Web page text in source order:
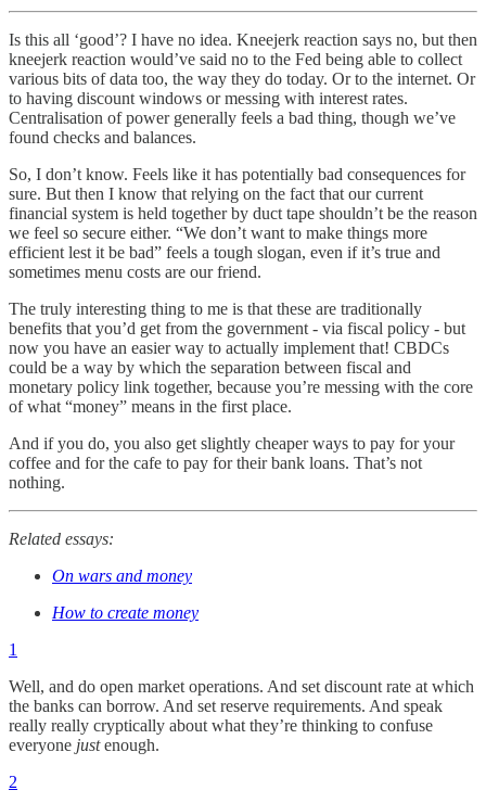
Is this all ‘good’? I have no idea. Kneejerk reaction says no, but then
kneejerk reaction would’ve said no to the Fed being able to collect
various bits of data too, the way they do today. Or to the internet. Or
to having discount windows or messing with interest rates.
Centralisation of power generally feels a bad thing, though we’ve
found checks and balances.
So, I don’t know. Feels like it has potentially bad consequences for
sure. But then I know that relying on the fact that our current
financial system is held together by duct tape shouldn’t be the reason
we feel so secure either. “We don’t want to make things more
efficient lest it be bad” feels a tough slogan, even if it’s true and
sometimes menu costs are our friend.
The truly interesting thing to me is that these are traditionally
benefits that you’d get from the government - via fiscal policy - but
now you have an easier way to actually implement that! CBDCs
could be a way by which the separation between fiscal and
monetary policy link together, because you’re messing with the core
of what “money” means in the first place.
And if you do, you also get slightly cheaper ways to pay for your
coffee and for the cafe to pay for their bank loans. That’s not
nothing.
Related essays:
On wars and money
How to create money
1
Well, and do open market operations. And set discount rate at which
the banks can borrow. And set reserve requirements. And speak
really really cryptically about what they’re thinking to confuse
everyone justenough.
2